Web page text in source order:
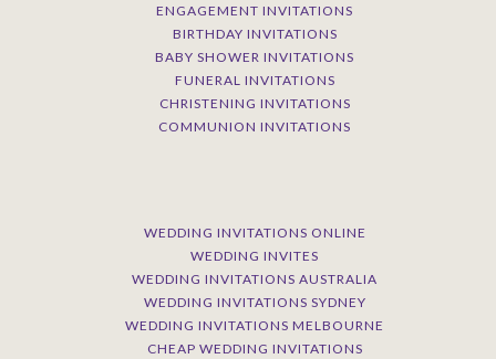
ENGAGEMENT INVITATIONS
BIRTHDAY INVITATIONS
BABY SHOWER INVITATIONS
FUNERAL INVITATIONS
CHRISTENING INVITATIONS
COMMUNION INVITATIONS
WEDDING INVITATIONS ONLINE
WEDDING INVITES
WEDDING INVITATIONS AUSTRALIA
WEDDING INVITATIONS SYDNEY
WEDDING INVITATIONS MELBOURNE
CHEAP WEDDING INVITATIONS